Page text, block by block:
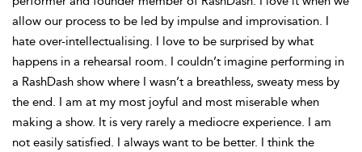
allow our process to be led by impulse and improvisation. I
hate over-intellectualising. I love to be surprised by what
happens in a rehearsal room. I couldn’t imagine performing in
a RashDash show where I wasn’t a breathless, sweaty mess by
the end. I am at my most joyful and most miserable when
making a show. It is very rarely a mediocre experience. I am
not easily satisfied. I always want to be better. I think the